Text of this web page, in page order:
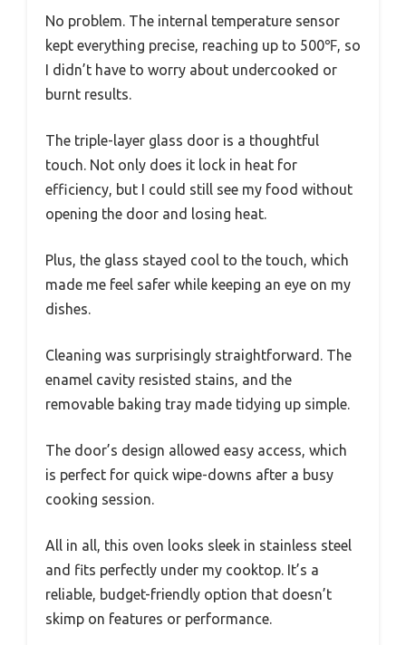
No problem. The internal temperature sensor
kept everything precise, reaching up to 500℉, so
I didn’t have to worry about undercooked or
burnt results.
The triple-layer glass door is a thoughtful
touch. Not only does it lock in heat for
efficiency, but I could still see my food without
opening the door and losing heat.
Plus, the glass stayed cool to the touch, which
made me feel safer while keeping an eye on my
dishes.
Cleaning was surprisingly straightforward. The
enamel cavity resisted stains, and the
removable baking tray made tidying up simple.
The door’s design allowed easy access, which
is perfect for quick wipe-downs after a busy
cooking session.
All in all, this oven looks sleek in stainless steel
and fits perfectly under my cooktop. It’s a
reliable, budget-friendly option that doesn’t
skimp on features or performance.